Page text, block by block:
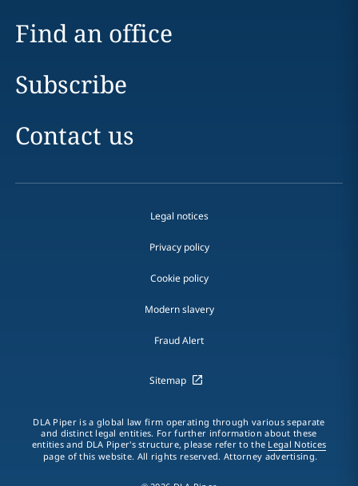
Find an office
Subscribe
Contact us
Legal notices
Privacy policy
Cookie policy
Modern slavery
Fraud Alert
Sitemap
DLA Piper is a global law firm operating through various separate
and distinct legal entities. For further information about these
entities and DLA Piper's structure, please refer to the Legal Notices
page of this website. All rights reserved. Attorney advertising.